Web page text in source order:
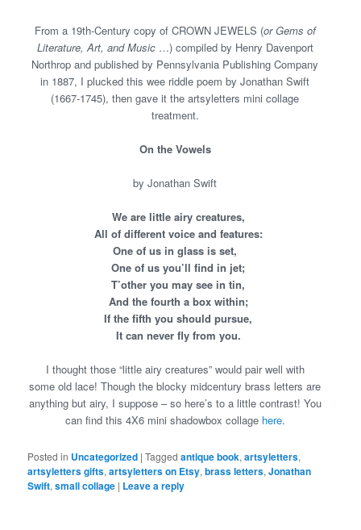
From a 19th-Century copy of CROWN JEWELS (or Gems of
Literature, Art, and Music…) compiled by Henry Davenport
Northrop and published by Pennsylvania Publishing Company
in 1887, I plucked this wee riddle poem by Jonathan Swift
(1667-1745), then gave it the artsyletters mini collage
treatment.
On the Vowels
by Jonathan Swift
We are little airy creatures,
All of different voice and features:
One of us in glass is set,
One of us you’ll find in jet;
T’other you may see in tin,
And the fourth a box within;
If the fifth you should pursue,
It can never fly from you.
I thought those “little airy creatures” would pair well with
some old lace! Though the blocky midcentury brass letters are
anything but airy, I suppose – so here’s to a little contrast! You
can find this 4X6 mini shadowbox collage here.
Posted in Uncategorized |Tagged antique book,artsyletters,
artsyletters gifts,artsyletters on Etsy,brass letters,Jonathan
Swift,small collage | Leave a reply